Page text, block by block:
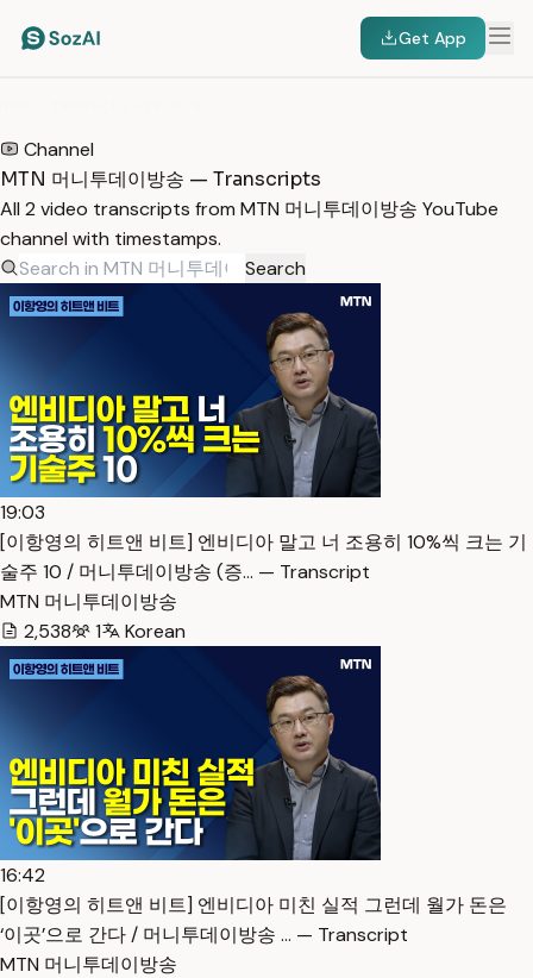
Get App
Channel
MTN 머니투데이방송 — Transcripts
All 2 video transcripts from MTN 머니투데이방송 YouTube
channel with timestamps.
Search
19:03
[이항영의 히트앤 비트] 엔비디아 말고 너 조용히 10%씩 크는 기
술주 10 / 머니투데이방송 (증… — Transcript
MTN 머니투데이방송
2,538
1 Korean
16:42
[이항영의 히트앤 비트] 엔비디아 미친 실적 그런데 월가 돈은
‘이곳’으로 간다 / 머니투데이방송 … — Transcript
MTN 머니투데이방송